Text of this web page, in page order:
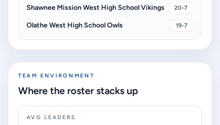
Shawnee Mission West High School Vikings 20-7
Olathe West High School Owls 19-7
TEAM ENVIRONMENT
Where the roster stacks up
AVG LEADERS